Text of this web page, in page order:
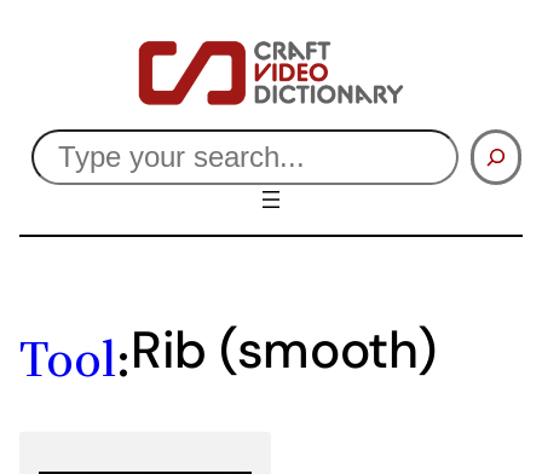
Search
Tool:Rib (smooth)